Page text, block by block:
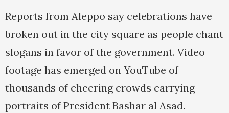
Reports from Aleppo say celebrations have
broken out in the city square as people chant
slogans in favor of the government. Video
footage has emerged on YouTube of
thousands of cheering crowds carrying
portraits of President Bashar al Asad.